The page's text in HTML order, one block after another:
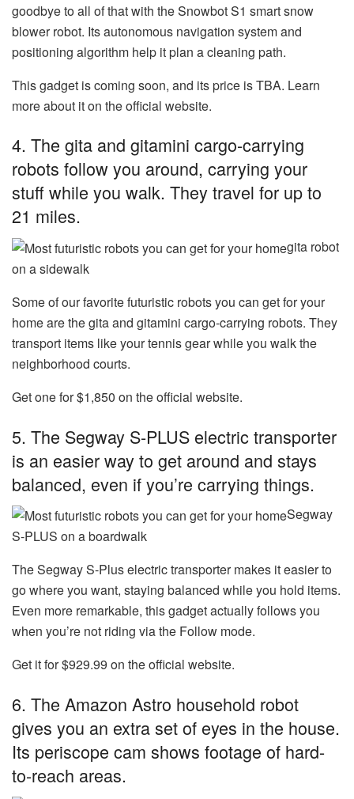
goodbye to all of that with theSnowbot S1 smart snow
blower robot. Its autonomous navigation system and
positioning algorithm help it plan a cleaning path.
This gadget is coming soon, and its price is TBA. Learn
more about it on the official website.
4. The gita and gitamini cargo-carrying
robots follow you around, carrying your
stuff while you walk. They travel for up to
21 miles.
gita robot
on a sidewalk
Some of our favorite futuristic robots you can get for your
home are the gita and gitamini cargo-carrying robots. They
transport items like your tennis gear while you walk the
neighborhood courts.
Get one for $1,850 on the official website.
5. The Segway S-PLUS electric transporter
is an easier way to get around and stays
balanced, even if you’re carrying things.
Segway
S-PLUS on a boardwalk
The Segway S-Plus electric transporter makes it easier to
go where you want, staying balanced while you hold items.
Even more remarkable, this gadget actually follows you
when you’re not riding via the Follow mode.
Get it for $929.99 on the official website.
6. The Amazon Astro household robot
gives you an extra set of eyes in the house.
Its periscope cam shows footage of hard-
to-reach areas.